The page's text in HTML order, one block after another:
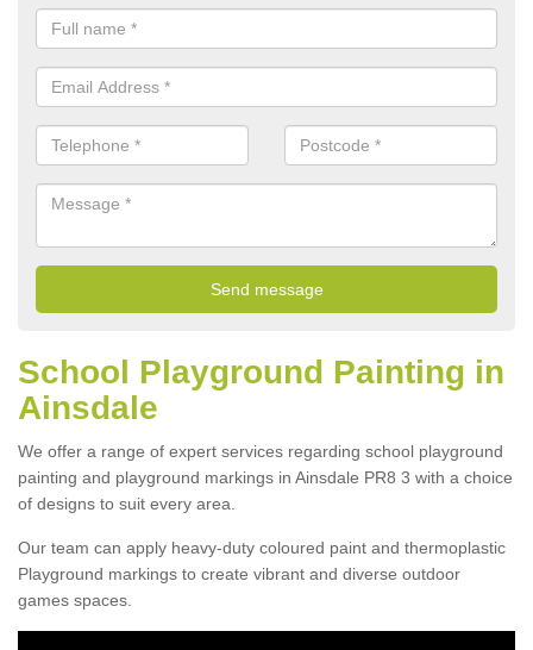
School Playground Painting in
Ainsdale
We offer a range of expert services regarding school playground
painting and playground markings in Ainsdale PR8 3 with a choice
of designs to suit every area.
Our team can apply heavy-duty coloured paint and thermoplastic
Playground markings to create vibrant and diverse outdoor
games spaces.